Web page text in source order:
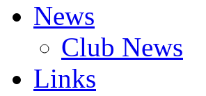
News
Club News
Links